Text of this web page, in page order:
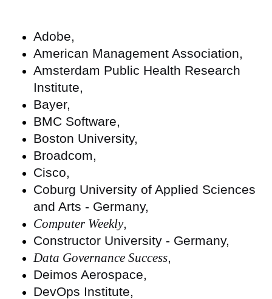
Adobe,
American Management Association,
Amsterdam Public Health Research
Institute,
Bayer,
BMC Software,
Boston University,
Broadcom,
Cisco,
Coburg University of Applied Sciences
and Arts - Germany,
Computer Weekly,
Constructor University - Germany,
Data Governance Success
Deimos Aerospace,
DevOps Institute,